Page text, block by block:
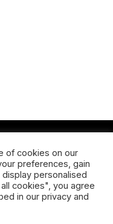
of cookies on our
preferences, gain
personalised
cookies", you agree
in our privacy and